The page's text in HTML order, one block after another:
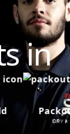
in
Packout